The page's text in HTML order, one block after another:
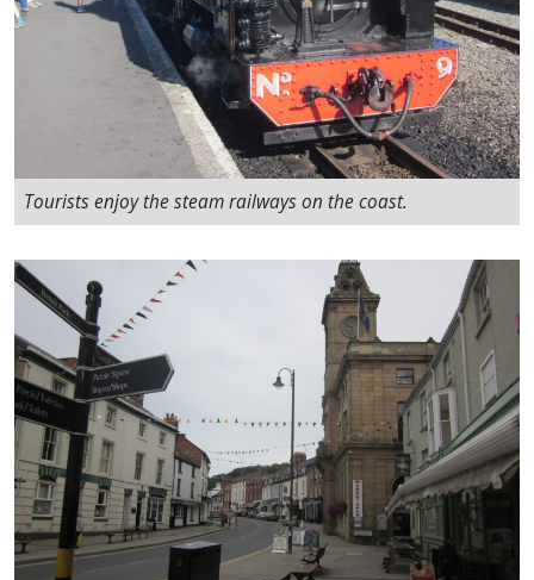
Tourists enjoy the steam railways on the coast.